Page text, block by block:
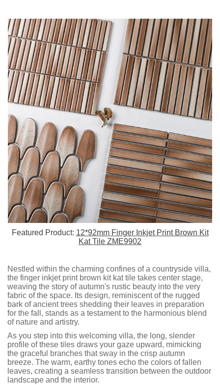
Featured Product: 12*92mm Finger Inkjet Print Brown Kit
Kat Tile ZME9902
Nestled within the charming confines of a countryside villa,
the finger inkjet print brown kit kat tile takes center stage,
weaving the story of autumn's rustic beauty into the very
fabric of the space. Its design, reminiscent of the rugged
bark of ancient trees shedding their leaves in preparation
for the fall, stands as a testament to the harmonious blend
of nature and artistry.
As you step into this welcoming villa, the long, slender
profile of these tiles draws your gaze upward, mimicking
the graceful branches that sway in the crisp autumn
breeze. The warm, earthy tones echo the colors of fallen
leaves, creating a seamless transition between the outdoor
landscape and the interior.